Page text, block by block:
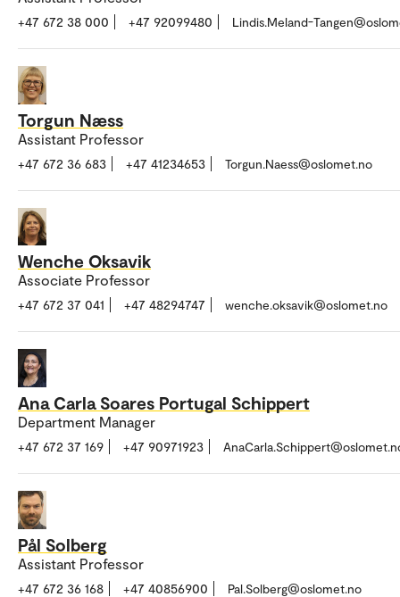
+47 672 38 000 +47 92099480 Lindis.Meland-
Torgun Næss
Assistant Professor
+47 672 36 683 +47 41234653 Torgun.Naess@oslomet.no
Wenche Oksavik
Associate Professor
+47 672 37 041 +47 48294747 wenche.oksavik@oslomet.no
Ana Carla Soares Portugal Schippert
Department Manager
+47 672 37 169 +47 90971923
Pål Solberg
Assistant Professor
+47 672 36 168 +47 40856900 Pal.Solberg@oslomet.no